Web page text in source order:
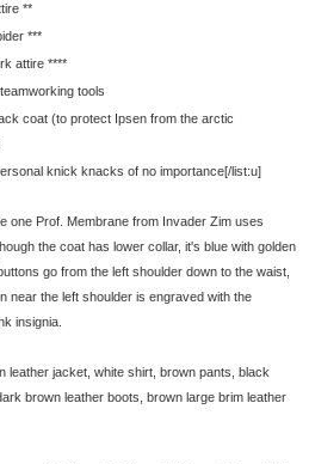
**
***
attire ****
tools
coat (to protect Ipsen from the arctic
knick knacks of no importance[/list:u]
one Prof. Membrane from Invader Zim uses
the coat has lower collar, it's blue with golden
go from the left shoulder down to the waist,
near the left shoulder is engraved with the
insignia.
leather jacket, white shirt, brown pants, black
brown leather boots, brown large brim leather